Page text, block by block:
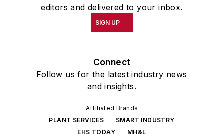
editors and delivered to your inbox.
SIGN UP
Connect
Follow us for the latest industry news
and insights.
Affiliated Brands
PLANT SERVICES
SMART INDUSTRY
EHS TODAY
MH&L